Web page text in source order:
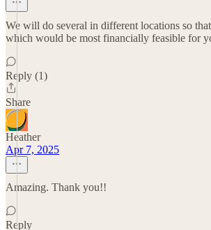
We will do several in different locations so
which would be most financially feasible for
Reply (1)
Share
Heather
Apr 7, 2025
Amazing. Thank you!!
Reply